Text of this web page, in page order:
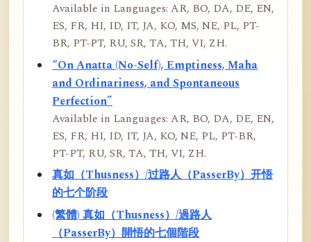
Available in Languages: AR, BO, DA, DE, EN,
ES, FR, HI, ID, IT, JA, KO, MS, NE, PL, PT-
BR, PT-PT, RU, SR, TA, TH, VI, ZH.
“On Anatta (No-Self), Emptiness, Maha
and Ordinariness, and Spontaneous
Perfection”
Available in Languages: AR, BO, DA, DE, EN,
ES, FR, HI, ID, IT, JA, KO, NE, PL, PT-BR,
PT-PT, RU, SR, TA, TH, VI, ZH.
真如（Thusness）/过路人（PasserBy）开悟
的七个阶段
(繁體) 真如（Thusness）/過路人
（PasserBy）開悟的七個階段